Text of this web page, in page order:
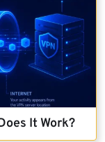
It Work?